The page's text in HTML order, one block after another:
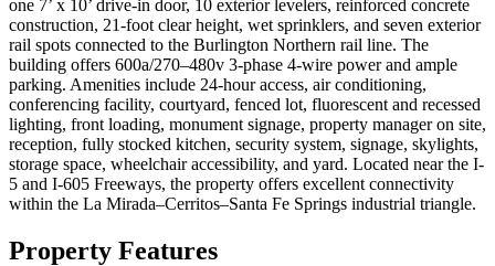
one 7’ x 10’ drive-in door, 10 exterior levelers, reinforced concrete
construction, 21-foot clear height, wet sprinklers, and seven exterior
rail spots connected to the Burlington Northern rail line. The
building offers 600a/270–480v 3-phase 4-wire power and ample
parking. Amenities include 24-hour access, air conditioning,
conferencing facility, courtyard, fenced lot, fluorescent and recessed
lighting, front loading, monument signage, property manager on site,
reception, fully stocked kitchen, security system, signage, skylights,
storage space, wheelchair accessibility, and yard. Located near the I-
5 and I-605 Freeways, the property offers excellent connectivity
within the La Mirada–Cerritos–Santa Fe Springs industrial triangle.
Property Features